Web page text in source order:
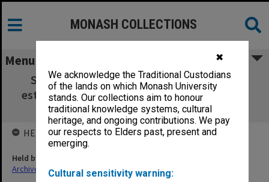
✖
We acknowledge the Traditional Custodians
of the lands on which Monash University
stands. Our collections aim to honour
traditional knowledge systems, cultural
heritage, and ongoing contributions. We pay
our respects to Elders past, present and
emerging.
Cultural sensitivity warning:
MONASH COLLECTIONS
Menu
Staffing COE Central Office - Proposal for
establishment of new permanent positions,
1950-51
HELD BY
Held by
Archives